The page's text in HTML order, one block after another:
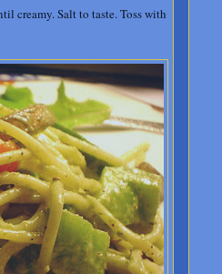
creamy. Salt to taste. Toss with